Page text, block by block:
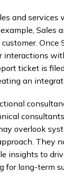
and services
Sales
Once
interactions
ticket is
an
overlook
They
insights to
for long-term